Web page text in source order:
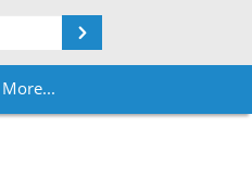
More...